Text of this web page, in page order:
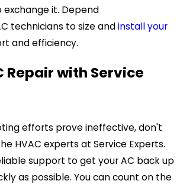
exchange it. Depend
technicians to size andinstall your
and efficiency.
Repair with Service
efforts prove ineffective, don't
HVAC experts at Service Experts.
support to get your AC back up
as possible. You can count on the